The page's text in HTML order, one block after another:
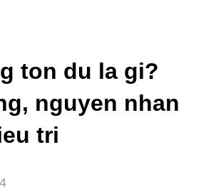
ton du la gi?
nguyen nhan
tri